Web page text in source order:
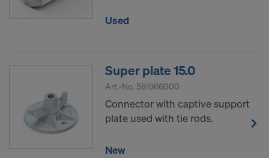
Used
Super plate 15.0
Art.-No. 581966000
Connector with captive support
plate used with tie rods.
New